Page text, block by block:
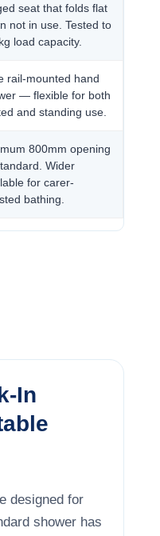
seat that folds flat
not in use. Tested to
load capacity.
rail-mounted hand
— flexible for both
and standing use.
800mm opening
Wider
for carer-
bathing.
In
designed for
shower has